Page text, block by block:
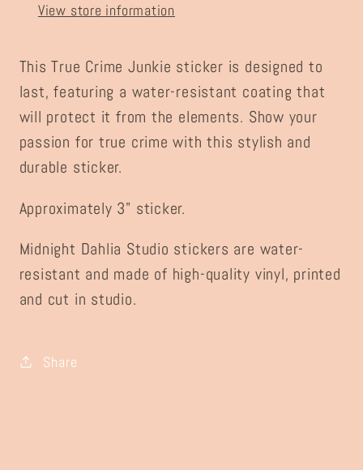
View store information
This True Crime Junkie sticker is designed to
last, featuring a water-resistant coating that
will protect it from the elements. Show your
passion for true crime with this stylish and
durable sticker.
Approximately 3" sticker.
Midnight Dahlia Studio stickers are water-
resistant and made of high-quality vinyl, printed
and cut in studio.
Share